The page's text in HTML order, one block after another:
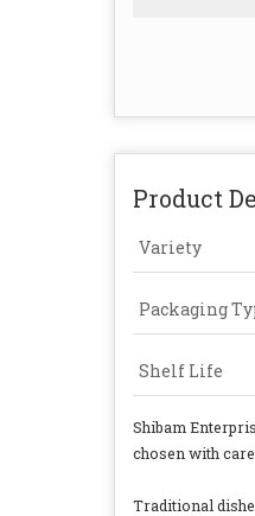
Product
Variety
Packaging
Shelf Life
Shibam
chosen with
Traditional